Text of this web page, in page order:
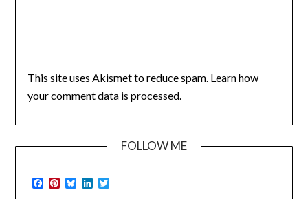
This site uses Akismet to reduce spam. Learn how
your comment data is processed.
FOLLOW ME
Facebook
Pinterest
BlueskyLinkedIn